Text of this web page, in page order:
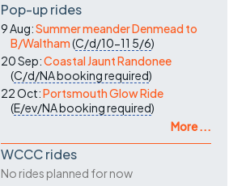
Pop-up rides
9 Aug:Summer meander Denmead to
B/Waltham(C/d/10-11 5/6)
20 Sep:Coastal Jaunt Randonee
(C/d/NAbooking required)
22 Oct:Portsmouth Glow Ride
(E/ev/NAbooking required)
More ...
WCCC rides
No rides planned for now